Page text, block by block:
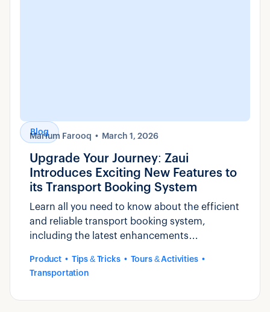
Blog
Marium Farooq March 1, 2026
Upgrade Your Journey: Zaui
Introduces Exciting New Features to
its Transport Booking System
Learn all you need to know about the efficient
and reliable transport booking system,
including the latest enhancements
Product Tips & Tricks
Tours & Activities
Transportation